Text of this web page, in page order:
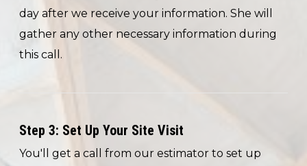
day after we receive your information. She will
gather any other necessary information during
this call.
Step 3: Set Up Your Site Visit
You'll get a call from our estimator to set up